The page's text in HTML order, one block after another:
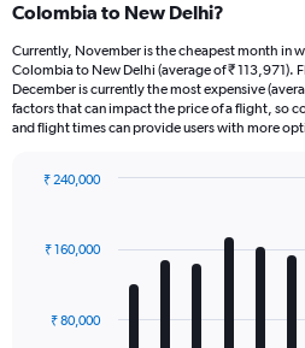
Colombia to New Delhi?
Currently, November is the cheapest month in
Colombia to New Delhi (average of ₹ 113,971).
December is currently the most expensive
factors that can impact the price of a flight, so
and flight times can provide users with more
with
12
The₹ 80,000
₹ 160,000
₹ 240,000